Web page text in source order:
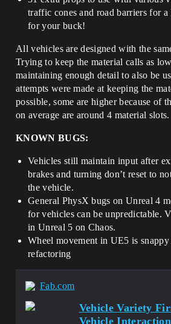
traffic cones and road barriers for
for your buck!
All vehicles are designed with the
Trying to keep the material calls as
maintaining enough detail to also be
attempts were made at keeping the
possible, some are higher because of
on average are around 4 material slots.
KNOWN BUGS:
Vehicles still maintain input after
brakes and turning don’t reset to
the vehicle.
General PhysX bugs on Unreal 4
for vehicles can be unpredictable.
in Unreal 5 on Chaos.
Wheel movement in UE5 is snappy
refactoring
Fab.com
Vehicle Variety
Vehicle